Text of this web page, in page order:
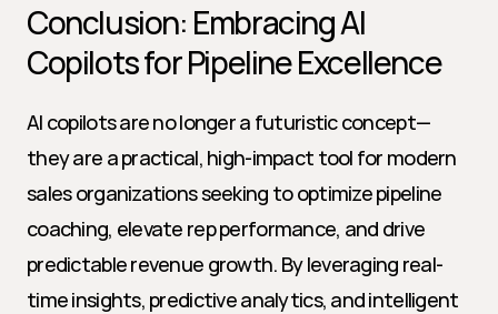
Conclusion: Embracing AI
Copilots for Pipeline Excellence
AI copilots are no longer a futuristic concept—
they are a practical, high-impact tool for modern
sales organizations seeking to optimize pipeline
coaching, elevate rep performance, and drive
predictable revenue growth. By leveraging real-
time insights, predictive analytics, and intelligent